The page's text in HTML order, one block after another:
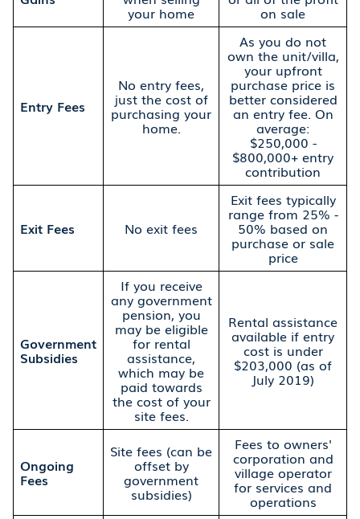
your home on sale
Entry Fees
No entry fees,
just the cost of
purchasing your
home.
As you do not
own the unit/villa,
your upfront
purchase price is
better considered
an entry fee. On
average:
$250,000 -
$800,000+ entry
contribution
Exit Fees No exit fees
Exit fees typically
range from 25% -
50% based on
purchase or sale
price
Government
Subsidies
If you receive
any government
pension, you
may be eligible
for rental
assistance,
which may be
paid towards
the cost of your
site fees.
Rental assistance
available if entry
cost is under
$203,000 (as of
July 2019)
Ongoing
Fees
Site fees (can be
offset by
government
subsidies)
Fees to owners'
corporation and
village operator
for services and
operations